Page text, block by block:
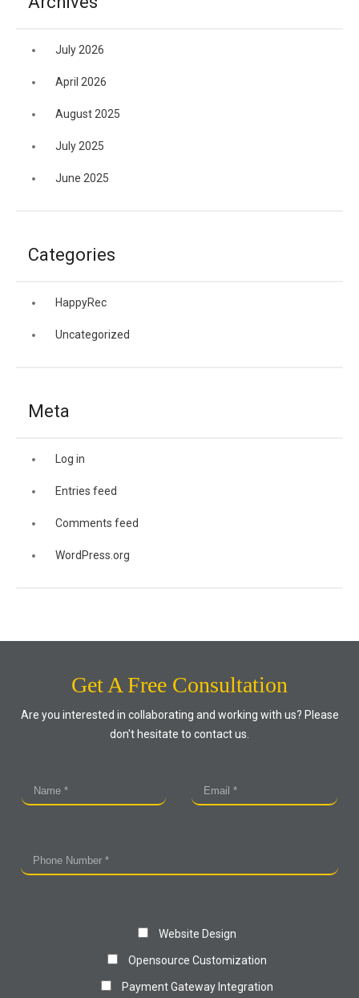
July 2026
April 2026
August 2025
July 2025
June 2025
Categories
HappyRec
Uncategorized
Meta
Log in
Entries feed
Comments feed
WordPress.org
Get A Free Consultation
Are you interested in collaborating and working with us? Please
don't hesitate to contact us.
Website Design
Opensource Customization
Payment Gateway Integration